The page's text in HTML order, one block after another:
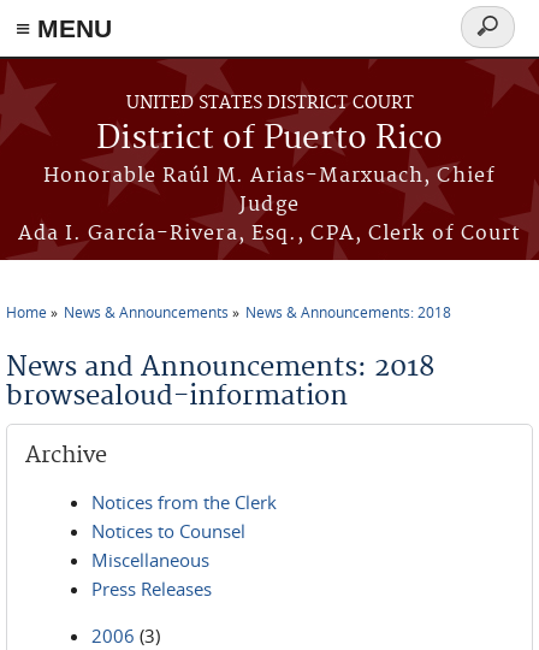
≡ MENU
Skip to main content
UNITED STATES DISTRICT COURT
District of Puerto Rico
Honorable Raúl M. Arias-Marxuach, Chief
Judge
Ada I. García-Rivera, Esq., CPA, Clerk of Court
Search
form
Home News & Announcements News & Announcements: 2018
News and Announcements: 2018
browsealoud-information
Archive
Notices from the Clerk
Notices to Counsel
Miscellaneous
Press Releases
2006 (3)